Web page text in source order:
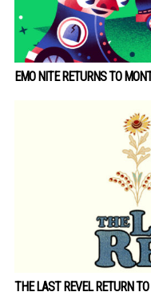
EMO NITE RETURNS TO
THE LAST REVEL RETURN